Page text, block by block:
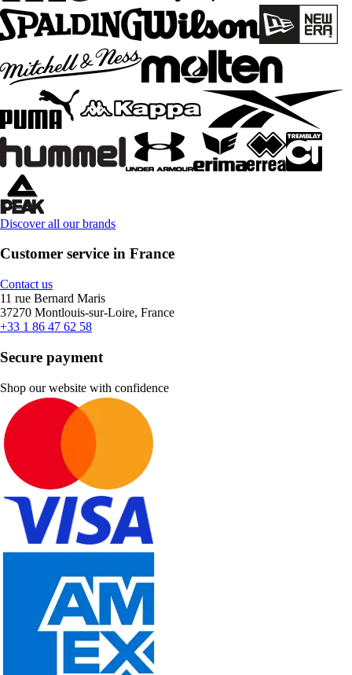
Discover all our brands
Customer service in France
Contact us
11 rue Bernard Maris
37270 Montlouis-sur-Loire, France
+33 1 86 47 62 58
Secure payment
Shop our website with confidence